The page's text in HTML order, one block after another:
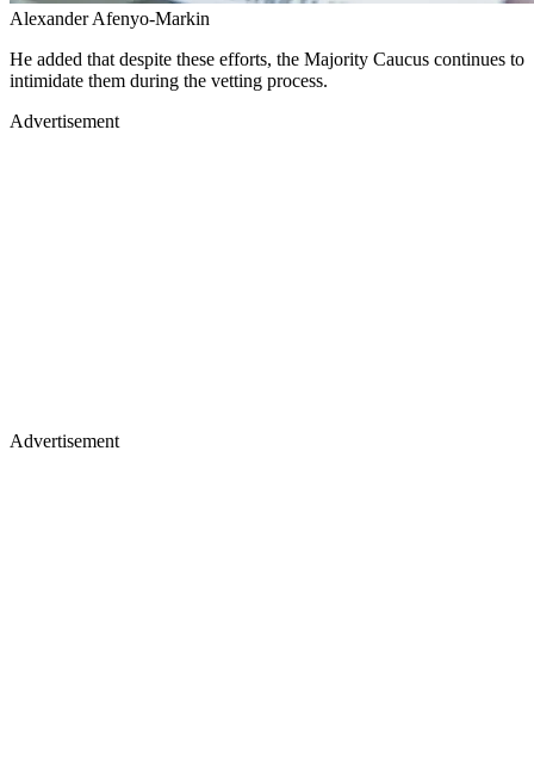
Alexander Afenyo-Markin
He added that despite these efforts, the Majority Caucus continues to
intimidate them during the vetting process.
Advertisement
Advertisement